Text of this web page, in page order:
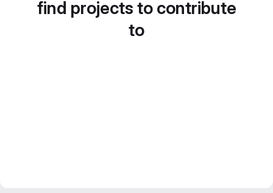
find projects to contribute
to